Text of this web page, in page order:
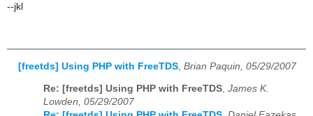
--jkl
[freetds] Using PHP with FreeTDS Brian Paquin, 05/29/2007
Re: [freetds] Using PHP with FreeTDS, James K.
Lowden, 05/29/2007